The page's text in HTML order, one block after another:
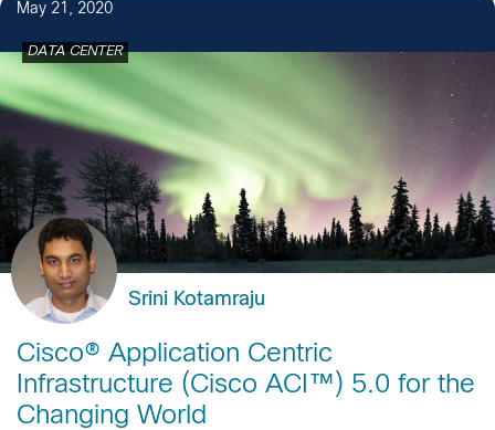
May 21, 2020
DATA CENTER
Srini Kotamraju
Cisco® Application Centric
Infrastructure (Cisco ACI™) 5.0 for the
Changing World